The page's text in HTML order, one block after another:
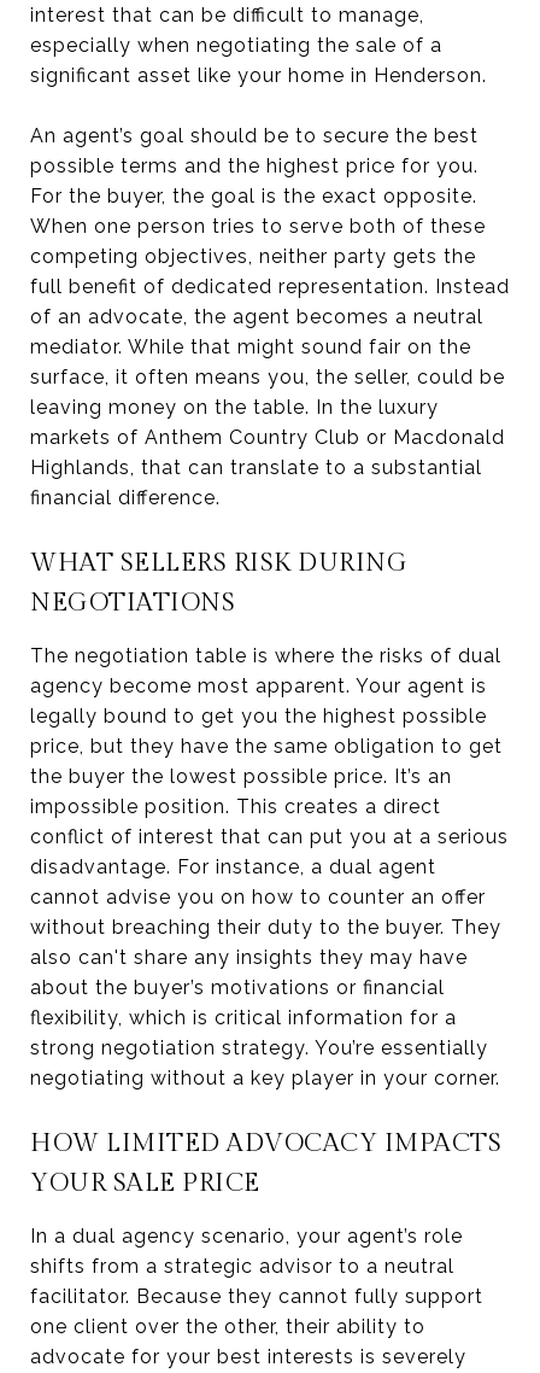
interest that can be difficult to manage,
especially when negotiating the sale of a
significant asset like your home in Henderson.
An agent’s goal should be to secure the best
possible terms and the highest price for you.
For the buyer, the goal is the exact opposite.
When one person tries to serve both of these
competing objectives, neither party gets the
full benefit of dedicated representation. Instead
of an advocate, the agent becomes a neutral
mediator. While that might sound fair on the
surface, it often means you, the seller, could be
leaving money on the table. In the luxury
markets of Anthem Country Club or Macdonald
Highlands, that can translate to a substantial
financial difference.
WHAT SELLERS RISK DURING
NEGOTIATIONS
The negotiation table is where the risks of dual
agency become most apparent. Your agent is
legally bound to get you the highest possible
price, but they have the same obligation to get
the buyer the lowest possible price. It’s an
impossible position. This creates a direct
conflict of interest that can put you at a serious
disadvantage. For instance, a dual agent
cannot advise you on how to counter an offer
without breaching their duty to the buyer. They
also can't share any insights they may have
about the buyer’s motivations or financial
flexibility, which is critical information for a
strong negotiation strategy. You’re essentially
negotiating without a key player in your corner.
HOW LIMITED ADVOCACY IMPACTS
YOUR SALE PRICE
In a dual agency scenario, your agent’s role
shifts from a strategic advisor to a neutral
facilitator. Because they cannot fully support
one client over the other, their ability to
advocate for your best interests is severely